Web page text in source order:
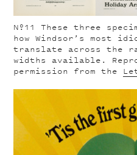
Nº11
These three
how Windsor’s most
translate across the
widths available.
permission from the